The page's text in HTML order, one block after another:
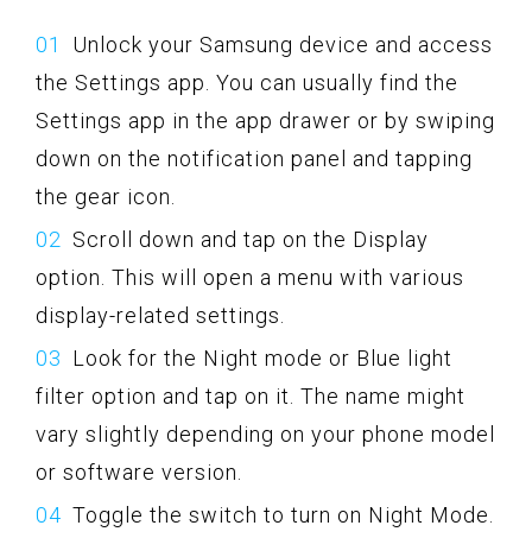
Unlock your Samsung device and access
the Settings app. You can usually find the
Settings app in the app drawer or by swiping
down on the notification panel and tapping
the gear icon.
Scroll down and tap on the Display
option. This will open a menu with various
display-related settings.
Look for the Night mode or Blue light
filter option and tap on it. The name might
vary slightly depending on your phone model
or software version.
Toggle the switch to turn on Night Mode.